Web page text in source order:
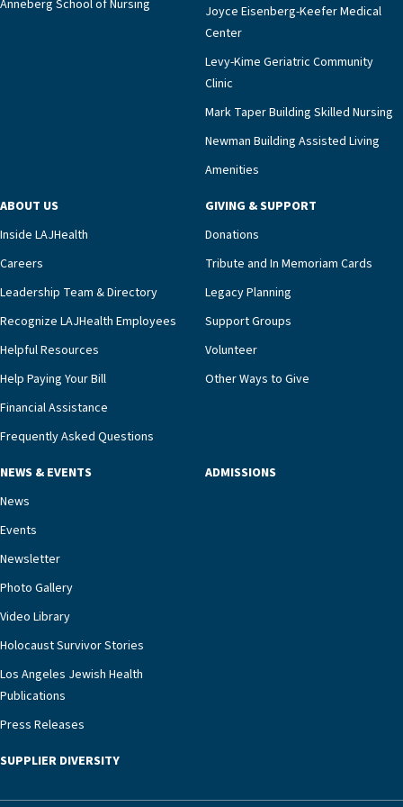
meaningful endorsement of our approach and our
Building Administrator Charlette Ofrecio notes
that a wide range of factors drive the unit’s
success, among them its focus on coordinated
compassionate care.“Each of our residents in the
unit benefits from a deeply collaborative team
including a cardiologist who oversees the
Ofrecio says. “Through the combined expertise of
pharmacy, dietary, and nursing, along with
innovative, noninvasive monitoring technology,
we’re able to proactively manage heart failure
and provide meaningful education to residents
and families for success at home.”Dr. Marco says
that, while an unplanned hospitalization is an
extremely stressful event in the lives of older
adults and their families, LAJH’s heart failure
management unit can offer critical peace of
necessary to address one of the most challenging
our community better equipped to provide the
specialized care they need.”
Anneberg School of Nursing
Joyce Eisenberg-Keefer Medical
Center
Levy-Kime Geriatric Community
Clinic
Mark Taper Building Skilled Nursing
Newman Building Assisted Living
Amenities
ABOUT US
Inside LAJHealth
Careers
Leadership Team & Directory
Recognize LAJHealth Employees
Helpful Resources
Help Paying Your Bill
Financial Assistance
Frequently Asked Questions
GIVING & SUPPORT
Donations
Tribute and In Memoriam Cards
Legacy Planning
Support Groups
Volunteer
Other Ways to Give
NEWS & EVENTS
News
Events
Newsletter
Photo Gallery
Video Library
Holocaust Survivor Stories
Los Angeles Jewish Health
Publications
Press Releases
ADMISSIONS
SUPPLIER DIVERSITY